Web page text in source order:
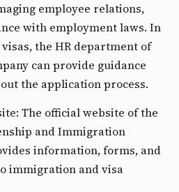
employee relations,
with employment laws. In
the HR department of
can provide guidance
the application process.
The official website of the
and Immigration
information, forms, and
immigration and visa